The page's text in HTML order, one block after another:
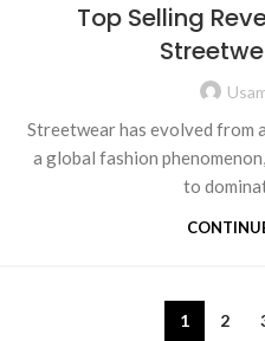
Top Selling
Streetwear has evolved from
a global fashion
to
1 2